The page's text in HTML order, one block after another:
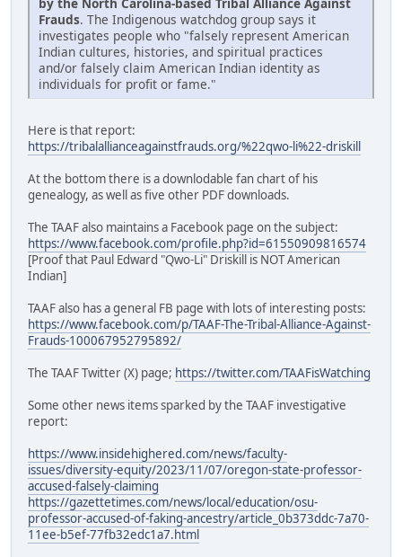
Frauds. The Indigenous watchdog group says it
investigates people who "falsely represent American
Indian cultures, histories, and spiritual practices
and/or falsely claim American Indian identity as
individuals for profit or fame."
Here is that report:
https://tribalallianceagainstfrauds.org/%22qwo-li%22-driskill
At the bottom there is a downlodable fan chart of his
genealogy, as well as five other PDF downloads.
The TAAF also maintains a Facebook page on the subject:
https://www.facebook.com/profile.php?id=61550909816574
[Proof that Paul Edward "Qwo-Li" Driskill is NOT American
Indian]
TAAF also has a general FB page with lots of interesting posts:
https://www.facebook.com/p/TAAF-The-Tribal-Alliance-Against-
Frauds-100067952795892/
The TAAF Twitter (X) page; https://twitter.com/TAAFisWatching
Some other news items sparked by the TAAF investigative
report:
https://www.insidehighered.com/news/faculty-
issues/diversity-equity/2023/11/07/oregon-state-professor-
accused-falsely-claiming
https://gazettetimes.com/news/local/education/osu-
professor-accused-of-faking-ancestry/article_0b373ddc-7a70-
11ee-b5ef-77fb32edc1a7.html